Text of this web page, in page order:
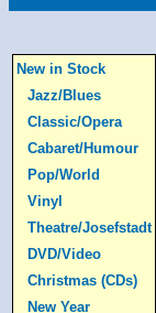
New in Stock
Jazz/Blues
Classic/Opera
Cabaret/Humour
Pop/World
Vinyl
Theatre/Josefstadt
DVD/Video
Christmas (CDs)
New Year